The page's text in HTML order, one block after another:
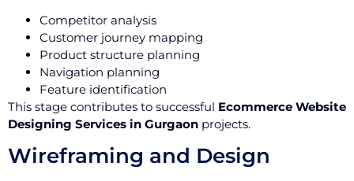
Competitor analysis
Customer journey mapping
Product structure planning
Navigation planning
Feature identification
This stage contributes to successful Ecommerce Website
Designing Services in Gurgaon projects.
Wireframing and Design